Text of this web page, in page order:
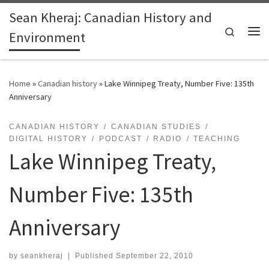
Skip to content
Sean Kheraj: Canadian History and
Environment
Search
Home »Canadian history»Lake Winnipeg Treaty, Number Five: 135th
Anniversary
CANADIAN HISTORY
CANADIAN STUDIES
DIGITAL HISTORY
PODCAST RADIO TEACHING
Lake Winnipeg Treaty,
Number Five: 135th
Anniversary
by seankheraj Published September 22, 2010